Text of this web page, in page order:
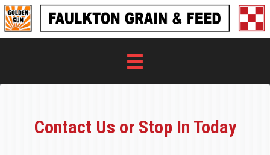
Contact Us or Stop In Today